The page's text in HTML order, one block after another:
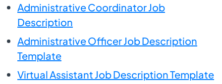
Administrative Coordinator Job
Description
Administrative Officer Job Description
Template
Virtual Assistant Job Description Template